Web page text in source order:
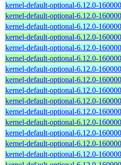
kernel-default-optional-6.12.0-
kernel-default-optional-6.12.0-
kernel-default-optional-6.12.0-
kernel-default-optional-6.12.0-
kernel-default-optional-6.12.0-
kernel-default-optional-6.12.0-
kernel-default-optional-6.12.0-
kernel-default-optional-6.12.0-
kernel-default-optional-6.12.0-
kernel-default-optional-6.12.0-
kernel-default-optional-6.12.0-
kernel-default-optional-6.12.0-
kernel-default-optional-6.12.0-
kernel-default-optional-6.12.0-
kernel-default-optional-6.12.0-